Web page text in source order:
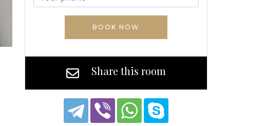
BOOK NOW
Share this room